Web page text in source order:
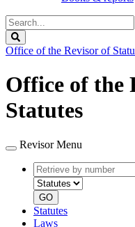
Search
Legislature
Office of the Revisor of
Office of the
Statutes
Revisor Menu
Retrieve
by
number
GO
Statutes
Laws